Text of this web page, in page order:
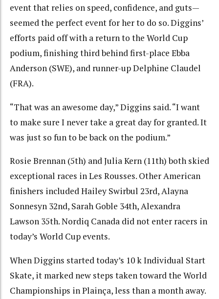
event that relies on speed, confidence, and guts—
seemed the perfect event for her to do so. Diggins’
efforts paid off with a return to the World Cup
podium, finishing third behind first-place Ebba
Anderson (SWE), and runner-up Delphine Claudel
(FRA).
“That was an awesome day,” Diggins said. “I want
to make sure I never take a great day for granted. It
was just so fun to be back on the podium.”
Rosie Brennan (5th) and Julia Kern (11th) both skied
exceptional races in Les Rousses. Other American
finishers included Hailey Swirbul 23rd, Alayna
Sonnesyn 32nd, Sarah Goble 34th, Alexandra
Lawson 35th. Nordiq Canada did not enter racers in
today’s World Cup events.
When Diggins started today’s 10 k Individual Start
Skate, it marked new steps taken toward the World
Championships in Plainça, less than a month away.